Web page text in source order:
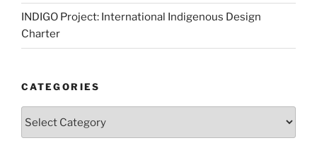
INDIGO Project: International Indigenous Design
Charter
CATEGORIES